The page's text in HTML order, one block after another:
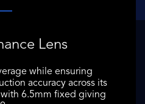
Lens
while ensuring
accuracy across its
6.5mm fixed giving